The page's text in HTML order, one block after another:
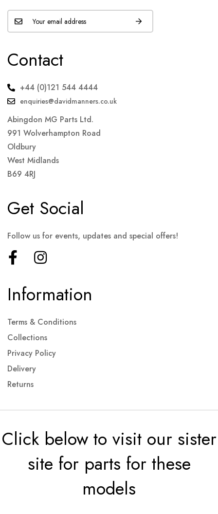
Contact
+44 (0)121 544 4444
enquiries@davidmanners.co.uk
Abingdon MG Parts Ltd.
991 Wolverhampton Road
Oldbury
West Midlands
B69 4RJ
Information
Terms & Conditions
Collections
Privacy Policy
Delivery
Returns
Get Social
Follow us for events, updates and special offers!
Click below to visit our sister
site for parts for these
models